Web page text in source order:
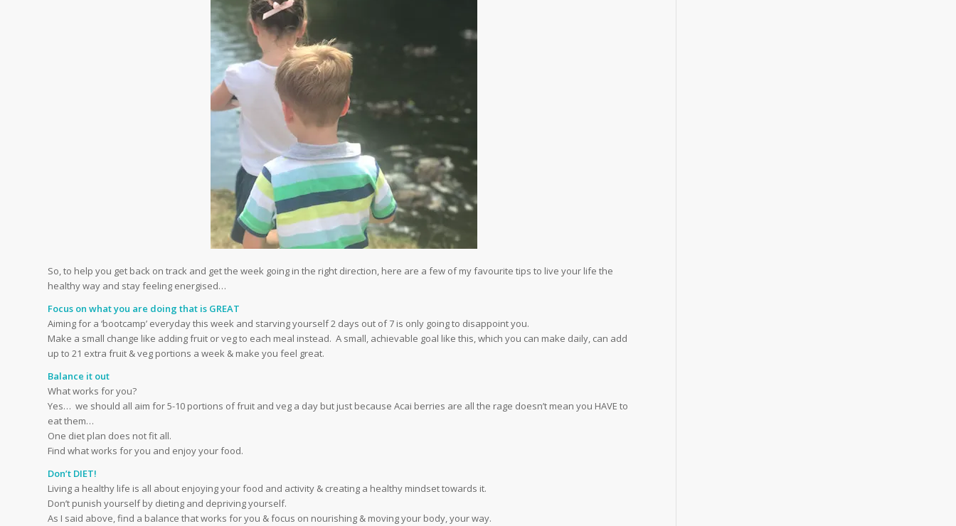
So, to help you get back on track and get the week going in the right direction, here are a few of my favourite tips to live your life the
healthy way and stay feeling energised…
Focus on what you are doing that is GREAT
Aiming for a ‘bootcamp’ everyday this week and starving yourself 2 days out of 7 is only going to disappoint you.
Make a small change like adding fruit or veg to each meal instead. A small, achievable goal like this, which you can make daily, can add
up to 21 extra fruit & veg portions a week & make you feel great.
Balance it out
What works for you?
Yes… we should all aim for 5-10 portions of fruit and veg a day but just because Acai berries are all the rage doesn’t mean you HAVE to
eat them…
One diet plan does not fit all.
Find what works for you and enjoy your food.
Don’t DIET!
Living a healthy life is all about enjoying your food and activity & creating a healthy mindset towards it.
Don’t punish yourself by dieting and depriving yourself.
As I said above, find a balance that works for you & focus on nourishing & moving your body, your way.